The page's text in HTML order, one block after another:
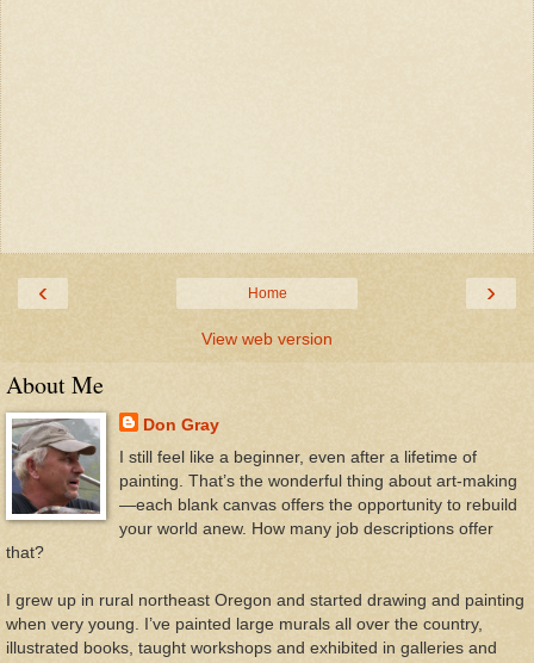
‹ ›
Home
View web version
About Me
Don Gray
I still feel like a beginner, even after a lifetime of
painting. That’s the wonderful thing about art-making
—each blank canvas offers the opportunity to rebuild
your world anew. How many job descriptions offer
that?
I grew up in rural northeast Oregon and started drawing and painting
when very young. I’ve painted large murals all over the country,
illustrated books, taught workshops and exhibited in galleries and